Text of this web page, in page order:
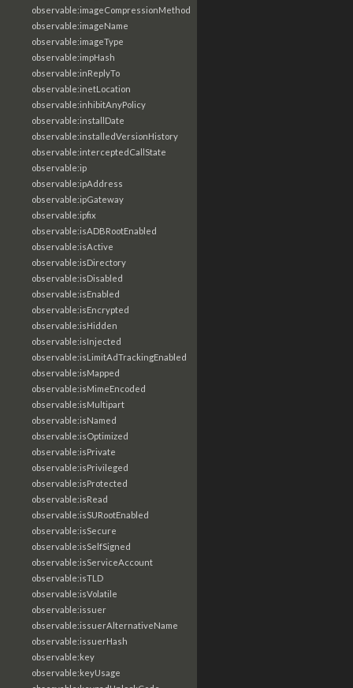
observable:imageCompressionMethod
observable:imageName
observable:imageType
observable:impHash
observable:inReplyTo
observable:inetLocation
observable:inhibitAnyPolicy
observable:installDate
observable:installedVersionHistory
observable:interceptedCallState
observable:ip
observable:ipAddress
observable:ipGateway
observable:ipfix
observable:isADBRootEnabled
observable:isActive
observable:isDirectory
observable:isDisabled
observable:isEnabled
observable:isEncrypted
observable:isHidden
observable:isInjected
observable:isLimitAdTrackingEnabled
observable:isMapped
observable:isMimeEncoded
observable:isMultipart
observable:isNamed
observable:isOptimized
observable:isPrivate
observable:isPrivileged
observable:isProtected
observable:isRead
observable:isSURootEnabled
observable:isSecure
observable:isSelfSigned
observable:isServiceAccount
observable:isTLD
observable:isVolatile
observable:issuer
observable:issuerAlternativeName
observable:issuerHash
observable:key
observable:keyUsage